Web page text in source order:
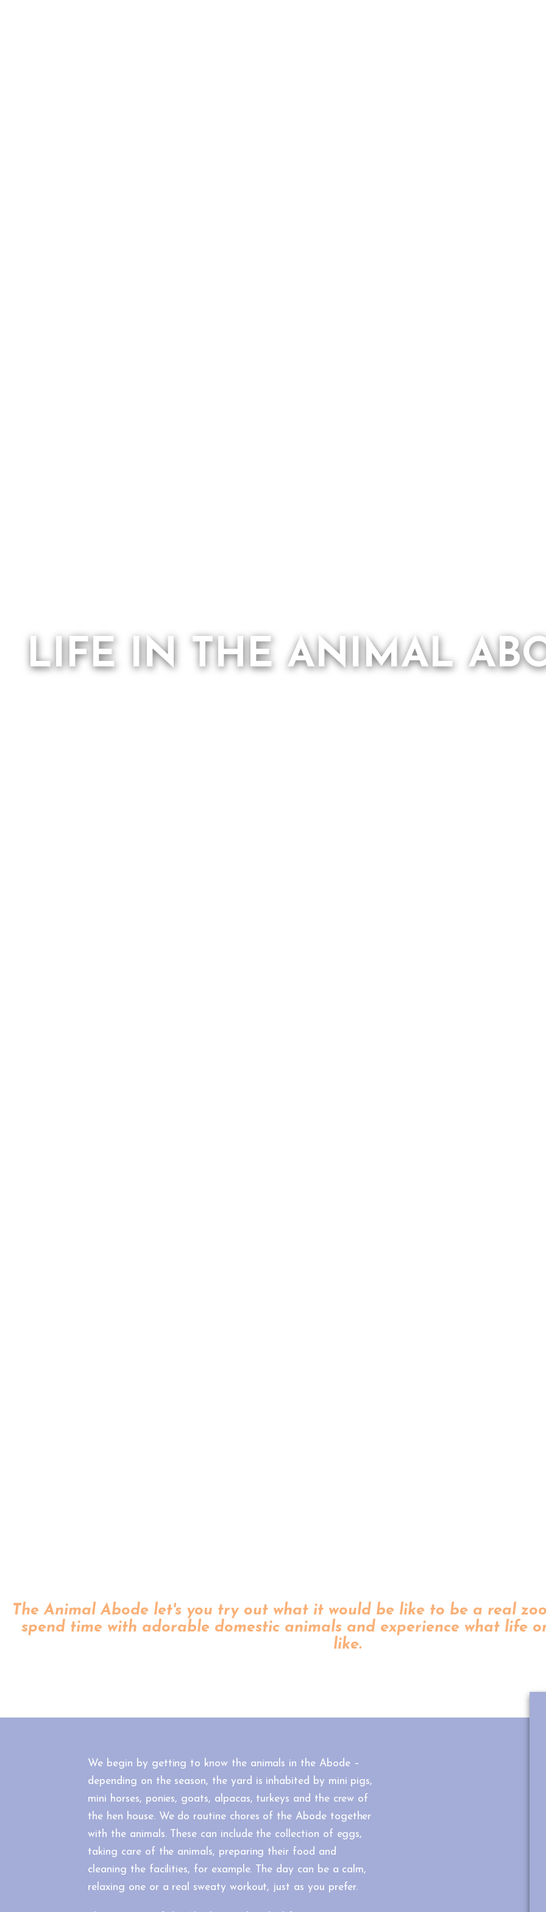
LIFE IN THE ANIMAL
The Animal Abode let's you try out what it would be like to be a real
spend time with adorable domestic animals and experience what life
like.
We begin by getting to know the animals in the Abode –
depending on the season, the yard is inhabited by mini pigs,
mini horses, ponies, goats, alpacas, turkeys and the crew of
the hen house. We do routine chores of the Abode together
with the animals. These can include the collection of eggs,
taking care of the animals, preparing their food and
cleaning the facilities, for example. The day can be a calm,
relaxing one or a real sweaty workout, just as you prefer.